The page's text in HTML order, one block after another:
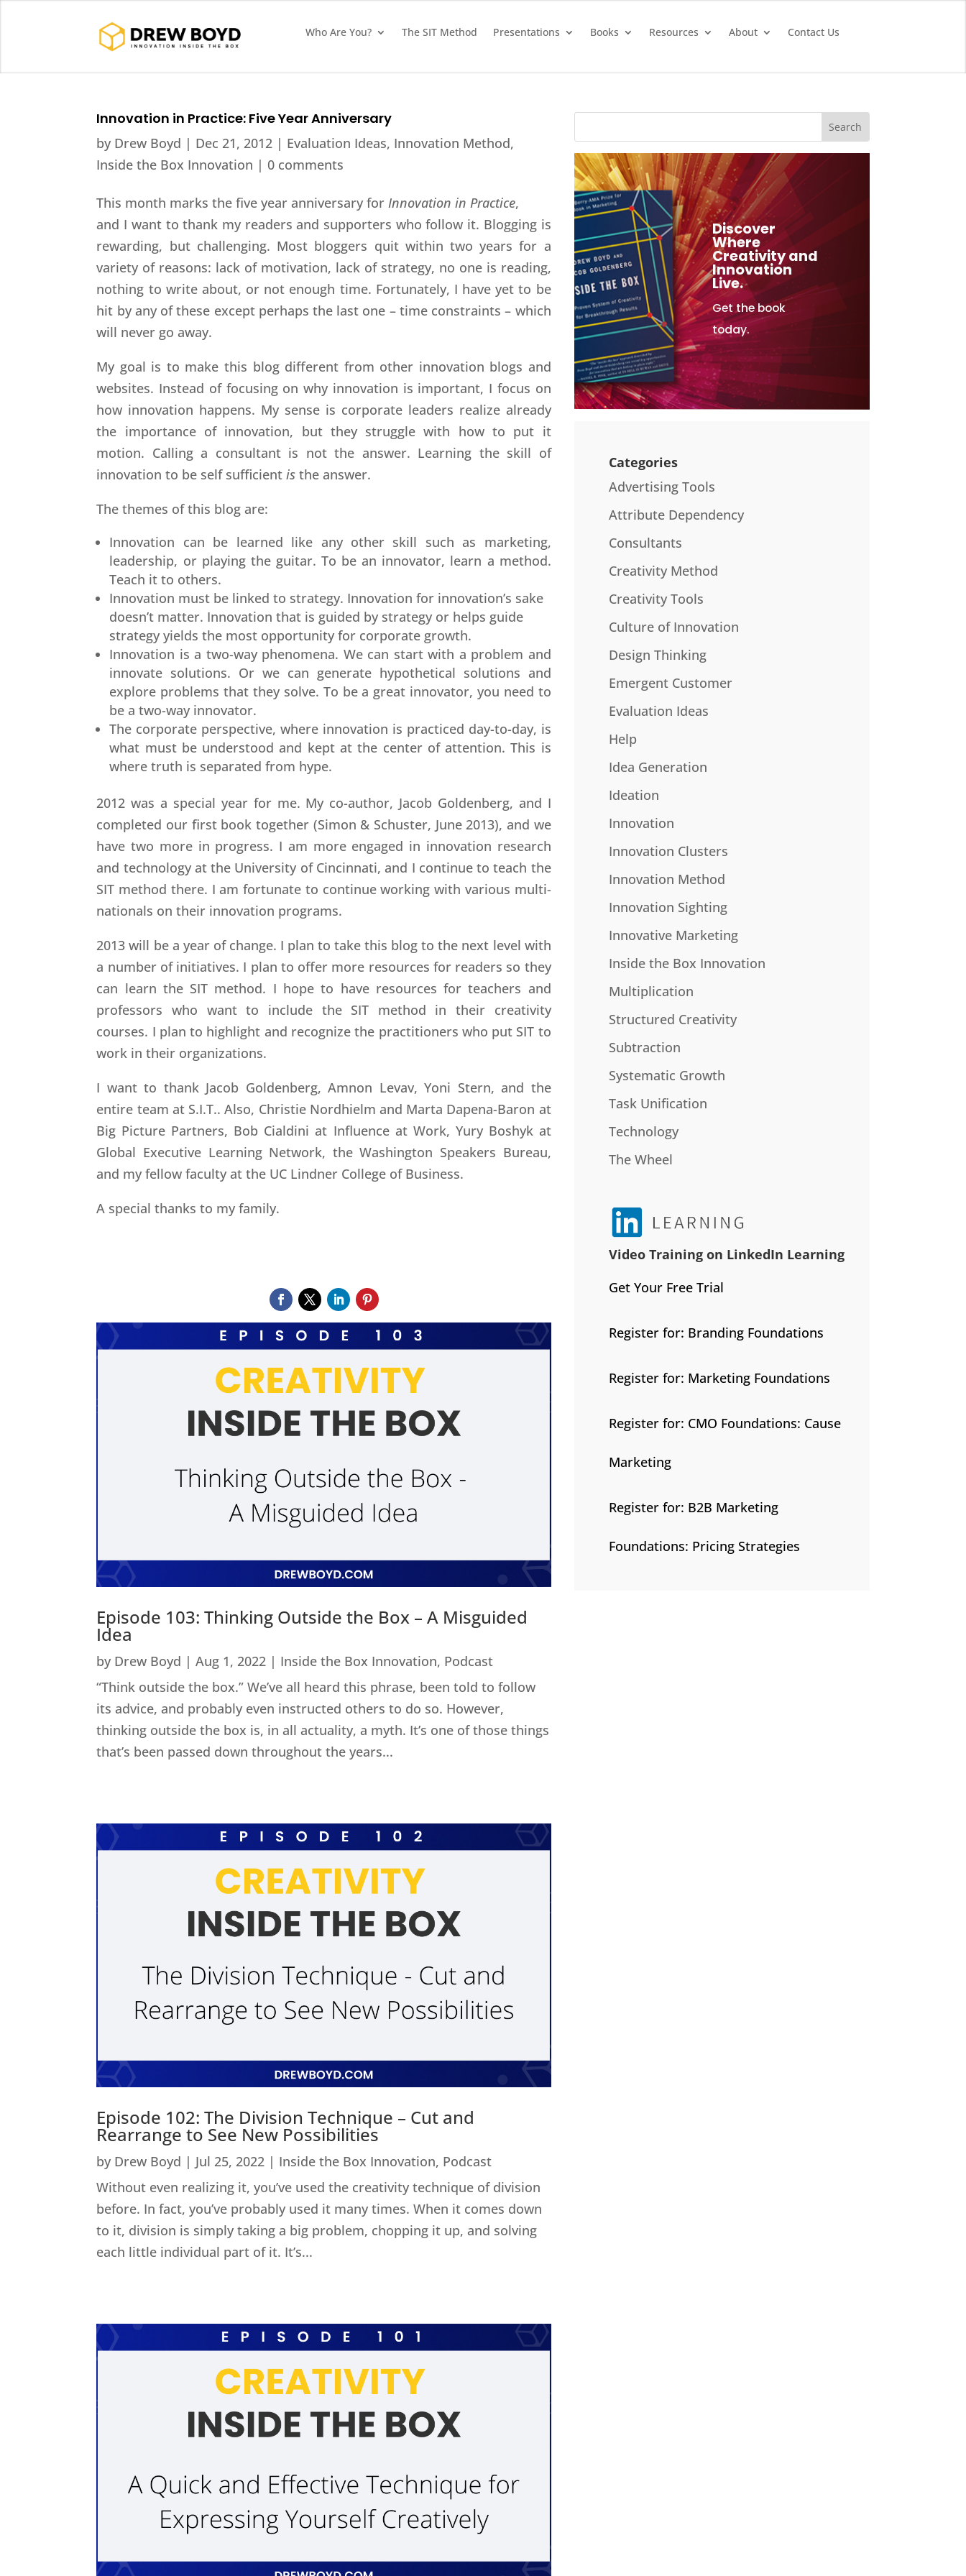
Who Are You? The SIT Method Presentations Books Resources About Contact Us
Innovation in Practice: Five Year Anniversary
by Drew Boyd | Dec 21, 2012 | Evaluation Ideas, Innovation Method,
Inside the Box Innovation | 0 comments
This month marks the five year anniversary for Innovation in Practice,
and I want to thank my readers and supporters who follow it. Blogging is
rewarding, but challenging. Most bloggers quit within two years for a
variety of reasons: lack of motivation, lack of strategy, no one is reading,
nothing to write about, or not enough time. Fortunately, I have yet to be
hit by any of these except perhaps the last one – time constraints – which
will never go away.
My goal is to make this blog different from other innovation blogs and
websites. Instead of focusing on why innovation is important, I focus on
how innovation happens. My sense is corporate leaders realize already
the importance of innovation, but they struggle with how to put it
motion. Calling a consultant is not the answer. Learning the skill of
innovation to be self sufficientis the answer.
The themes of this blog are:
Innovation can be learned like any other skill such as marketing,
leadership, or playing the guitar. To be an innovator, learn a method.
Teach it to others.
Innovation must be linked to strategy. Innovation for innovation’s sake
doesn’t matter. Innovation that is guided by strategy or helps guide
strategy yields the most opportunity for corporate growth.
Innovation is a two-way phenomena. We can start with a problem and
innovate solutions. Or we can generate hypothetical solutions and
explore problems that they solve. To be a great innovator, you need to
be a two-way innovator.
The corporate perspective, where innovation is practiced day-to-day, is
what must be understood and kept at the center of attention. This is
where truth is separated from hype.
2012 was a special year for me. My co-author, Jacob Goldenberg, and I
completed our first book together (Simon & Schuster, June 2013), and we
have two more in progress. I am more engaged in innovation research
and technology at the University of Cincinnati, and I continue to teach the
SIT method there. I am fortunate to continue working with various multi-
nationals on their innovation programs.
2013 will be a year of change. I plan to take this blog to the next level with
a number of initiatives. I plan to offer more resources for readers so they
can learn the SIT method. I hope to have resources for teachers and
professors who want to include the SIT method in their creativity
courses. I plan to highlight and recognize the practitioners who put SIT to
work in their organizations.
I want to thank Jacob Goldenberg, Amnon Levav, Yoni Stern, and the
entire team at S.I.T.. Also, Christie Nordhielm and Marta Dapena-Baron at
Big Picture Partners, Bob Cialdini at Influence at Work, Yury Boshyk at
Global Executive Learning Network, the Washington Speakers Bureau,
and my fellow faculty at the UC Lindner College of Business.
A special thanks to my family.
Episode 103: Thinking Outside the Box – A Misguided
Idea
by Drew Boyd |Aug 1, 2022 | Inside the Box Innovation, Podcast
“Think outside the box.” We’ve all heard this phrase, been told to follow
its advice, and probably even instructed others to do so. However,
thinking outside the box is, in all actuality, a myth. It’s one of those things
that’s been passed down throughout the years...
Episode 102: The Division Technique – Cut and
Rearrange to See New Possibilities
by Drew Boyd | Jul 25, 2022 | Inside the Box Innovation, Podcast
Without even realizing it, you’ve used the creativity technique of division
before. In fact, you’ve probably used it many times. When it comes down
to it, division is simply taking a big problem, chopping it up, and solving
each little individual part of it. It’s...
Discover
Where
Creativity and
Innovation
Live.
Get the book
today.
Categories
Advertising Tools
Attribute Dependency
Consultants
Creativity Method
Creativity Tools
Culture of Innovation
Design Thinking
Emergent Customer
Evaluation Ideas
Help
Idea Generation
Ideation
Innovation
Innovation Clusters
Innovation Method
Innovation Sighting
Innovative Marketing
Inside the Box Innovation
Multiplication
Structured Creativity
Subtraction
Systematic Growth
Task Unification
Technology
The Wheel
Video Training on LinkedIn Learning
Get Your Free Trial
Register for: Branding Foundations
Register for: Marketing Foundations
Register for: CMO Foundations: Cause
Marketing
Register for: B2B Marketing
Foundations: Pricing Strategies